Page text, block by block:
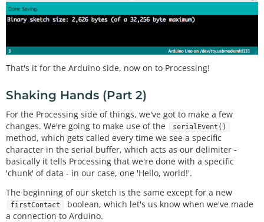
That's it for the Arduino side, now on to Processing!
Shaking Hands (Part 2)
For the Processing side of things, we've got to make a few
changes. We're going to make use of the
serialEvent()
method, which gets called every time we see a specific
character in the serial buffer, which acts as our delimiter -
basically it tells Processing that we're done with a specific
'chunk' of data - in our case, one 'Hello, world!'.
The beginning of our sketch is the same except for a new
firstContact
boolean, which let's us know when we've made
a connection to Arduino.